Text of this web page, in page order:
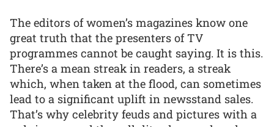
The editors of women’s magazines know one
great truth that the presenters of TV
programmes cannot be caught saying. It is this.
There’s a mean streak in readers, a streak
which, when taken at the flood, can sometimes
lead to a significant uplift in newsstand sales.
That’s why celebrity feuds and pictures with a